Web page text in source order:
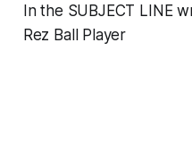
In the SUBJECT LINE
Rez Ball Player